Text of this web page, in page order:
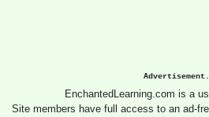
Advertisement.
EnchantedLearning.com is a
Site members have full access to an ad-